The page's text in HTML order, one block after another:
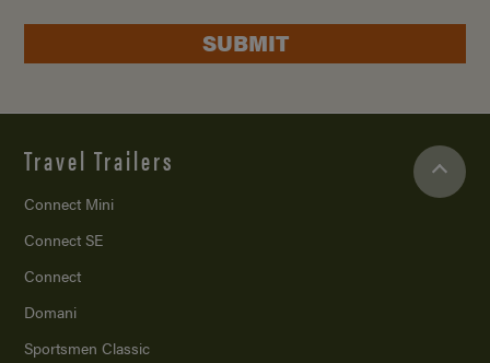
SUBMIT
Travel Trailers
Connect Mini
Connect SE
Connect
Domani
Sportsmen Classic